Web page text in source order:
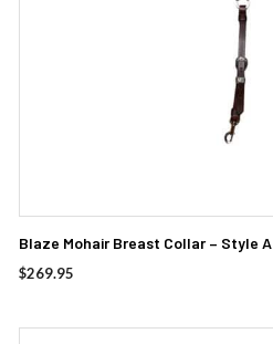
Blaze Mohair Breast Collar – Style A
$269.95